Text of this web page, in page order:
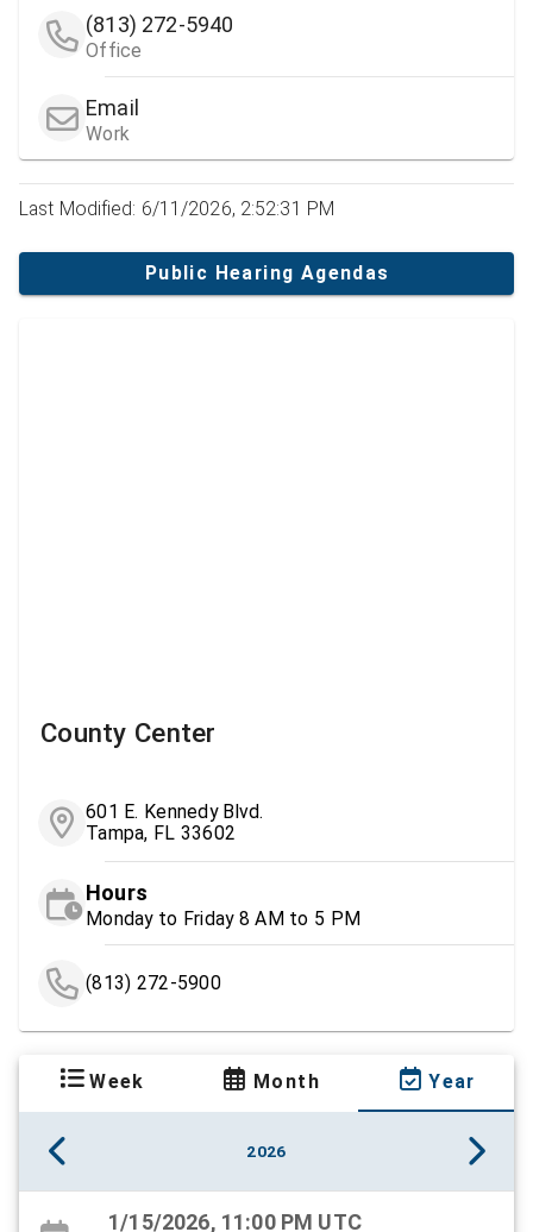
(813) 272-5940
Office
Email
Work
Last Modified: 6/11/2026, 2:52:31 PM
Public Hearing Agendas
County Center
601 E. Kennedy Blvd.
Tampa, FL 33602
Hours
Monday to Friday 8 AM to 5 PM
(813) 272-5900
Week Month Year
2026
1/15/2026, 11:00 PM UTC